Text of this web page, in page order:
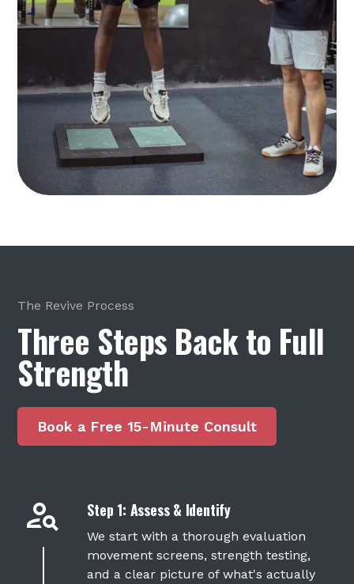
The Revive Process
Three Steps Back to Full
Strength
Book a Free 15-Minute Consult
Step 1: Assess & Identify
We start with a thorough evaluation
movement screens, strength testing,
and a clear picture of what's actually